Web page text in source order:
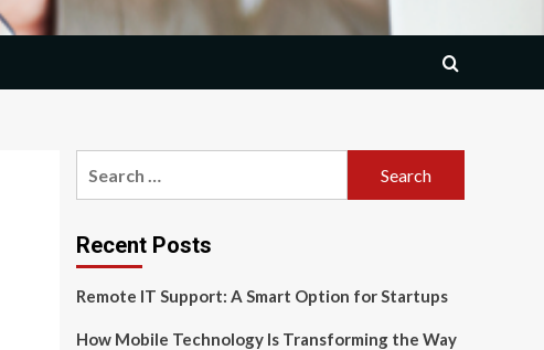
Recent Posts
Remote IT Support: A Smart Option for Startups
How Mobile Technology Is Transforming the Way